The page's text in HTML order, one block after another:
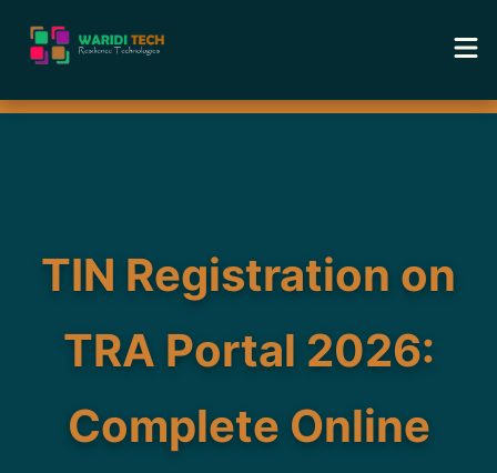
Home
Blog
TIN Registration on
TRA Portal 2026:
Complete Online